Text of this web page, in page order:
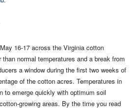
16-17 across the Virginia cotton
normal temperatures and a break from
a window during the first two weeks of
of the cotton acres. Temperatures in
to emerge quickly with optimum soil
growing areas. By the time you read